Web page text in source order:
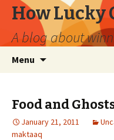
How Lucky
A blog about
Menu
Food and
January 21, 2011
maktaaq